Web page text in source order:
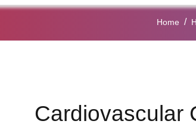
Health Checkup Packages
Home
Cardiovascular